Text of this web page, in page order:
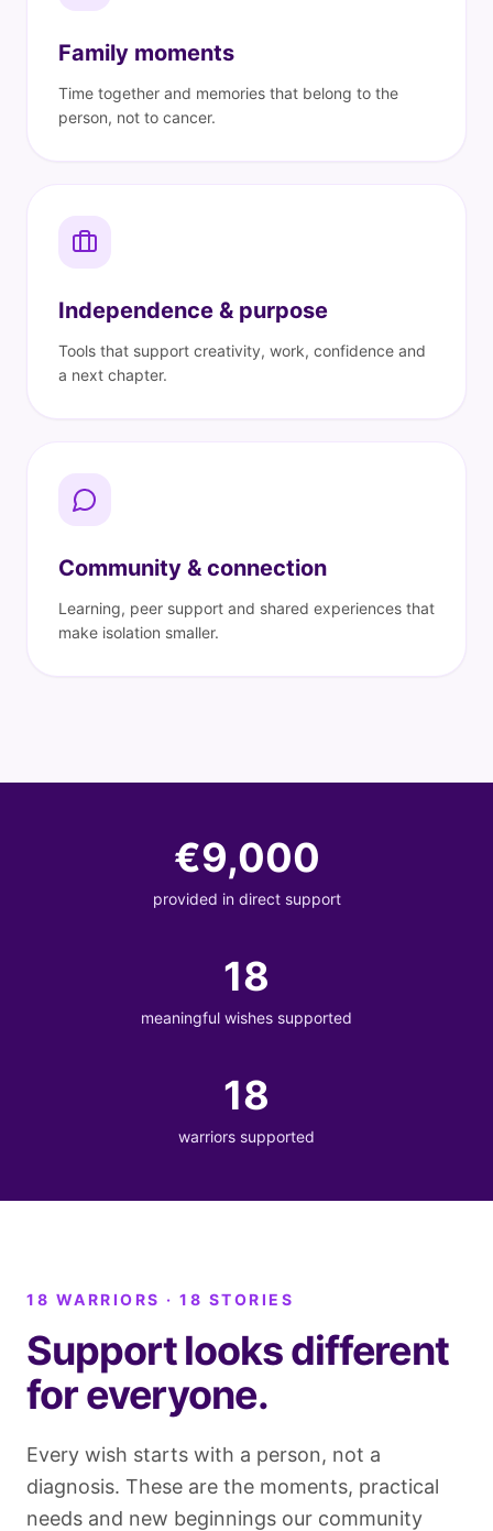
Family moments
Time together and memories that belong to the
person, not to cancer.
Independence & purpose
Tools that support creativity, work, confidence and
a next chapter.
Community & connection
Learning, peer support and shared experiences that
make isolation smaller.
€9,000
provided in direct support
18
meaningful wishes supported
18
warriors supported
18 WARRIORS · 18 STORIES
Support looks different
for everyone.
Every wish starts with a person, not a
diagnosis. These are the moments, practical
needs and new beginnings our community